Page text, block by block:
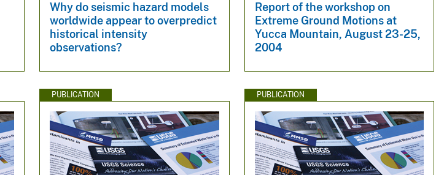
Why do seismic hazard models
worldwide appear to overpredict
historical intensity
observations?
Report of the workshop on
Extreme Ground Motions at
Yucca Mountain, August 23-25,
2004
PUBLICATION PUBLICATION